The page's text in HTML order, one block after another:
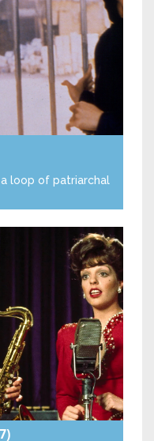
loop of patriarchal